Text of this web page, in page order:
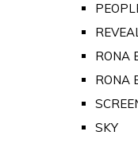
RONA
RONA
SKY